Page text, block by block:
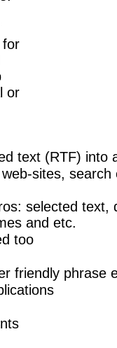
for
or
text (RTF) into
sites,
selected text,
and etc.
too
friendly phrase